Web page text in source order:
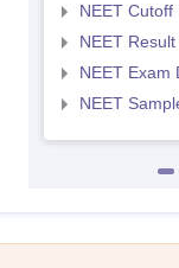
NEET Cutoff
NEET Result
NEET Exam
NEET